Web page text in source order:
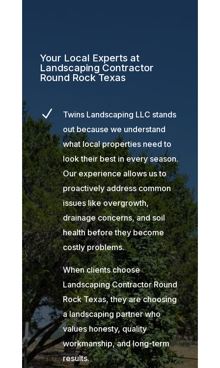
Your Local Experts at
Landscaping Contractor
Round Rock Texas
N
Twins Landscaping LLC stands
out because we understand
what local properties need to
look their best in every season.
Our experience allows us to
proactively address common
issues like overgrowth,
drainage concerns, and soil
health before they become
costly problems.
When clients choose
Landscaping Contractor Round
Rock Texas, they are choosing
a landscaping partner who
values honesty, quality
workmanship, and long-term
results.